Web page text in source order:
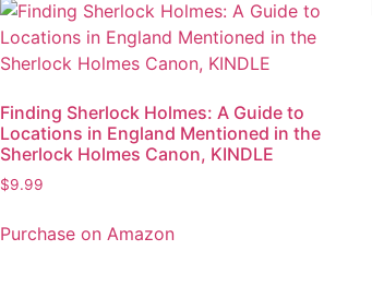
Finding Sherlock Holmes: A Guide to
Locations in England Mentioned in the
Sherlock Holmes Canon, KINDLE
$9.99
Purchase on Amazon